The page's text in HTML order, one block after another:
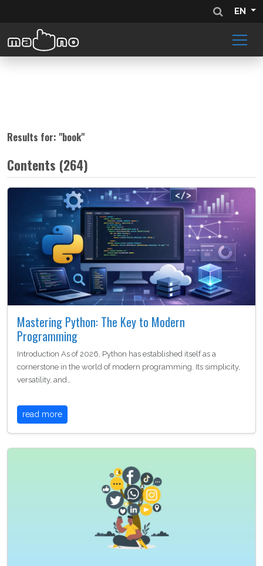
EN
Results for: "book"
Contents (264)
Mastering Python: The Key to Modern
Programming
Introduction As of 2026, Python has established itself as a
cornerstone in the world of modern programming. Its simplicity,
versatility, and…
read more